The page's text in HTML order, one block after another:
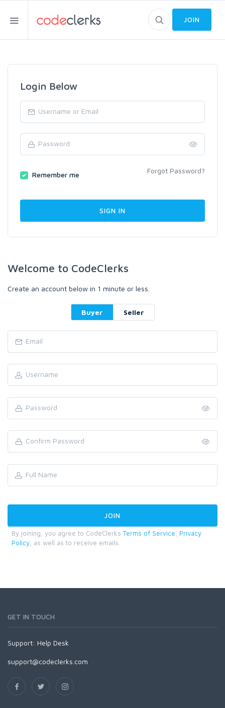
JOIN
Login Below
Remember me Forgot Password?
Welcome to CodeClerks
Create an account below in 1 minute or less.
Buyer Seller
By joining, you agree to CodeClerks Terms of Service
Privacy
Policy , as well as to receive emails.
GET IN TOUCH
Support: Help Desk
support@codeclerks.com